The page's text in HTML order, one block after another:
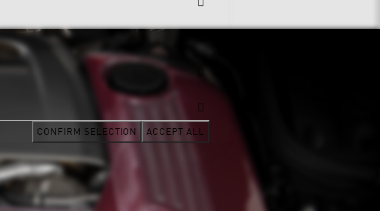
CONFIRM SELECTION ACCEPT ALL